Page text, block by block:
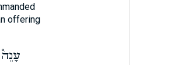
offering